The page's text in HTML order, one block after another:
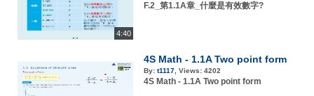
4:40
F.2_第1.1A章_什麼是有效數字?
4S Math - 1.1A Two point form
By: t1117 Views: 4202
4S Math - 1.1A Two point form